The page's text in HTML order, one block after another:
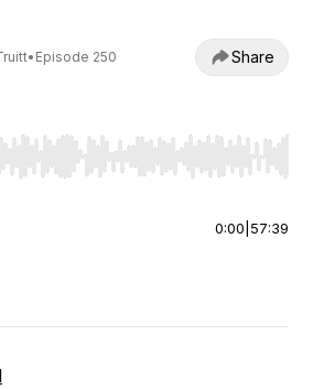
• Episode 250 Share
Right to seek, Home/End to jump
0:00 57:39